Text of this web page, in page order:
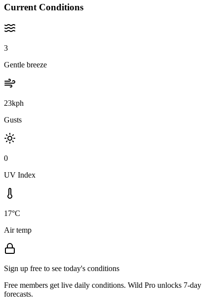
Current Conditions
3
Gentle breeze
23kph
Gusts
0
UV Index
17°C
Air temp
Sign up free to see today's conditions
Free members get live daily conditions. Wild Pro unlocks 7-day
forecasts.